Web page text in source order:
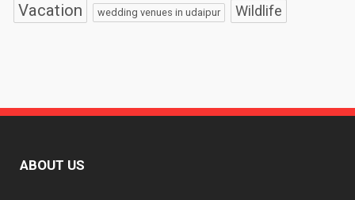
Vacation wedding venues in udaipur Wildlife
ABOUT US